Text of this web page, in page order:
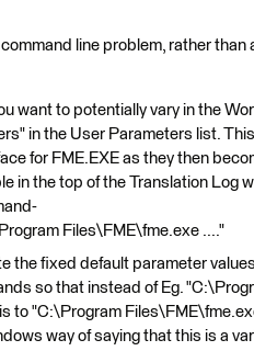
line problem, rather than
want to potentially vary in the
in the User Parameters list.
for FME.EXE as they then
in the top of the Translation Log
Files\FME\fme.exe ...."
the fixed default parameter
so that instead of Eg.
to "C:\Program
way of saying that this is a